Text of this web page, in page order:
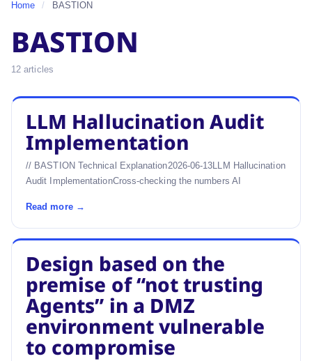
Home / BASTION
BASTION
12 articles
LLM Hallucination Audit
Implementation
// BASTION Technical Explanation2026-06-13LLM Hallucination
Audit ImplementationCross-checking the numbers AI
Read more →
Design based on the
premise of “not trusting
Agents” in a DMZ
environment vulnerable
to compromise